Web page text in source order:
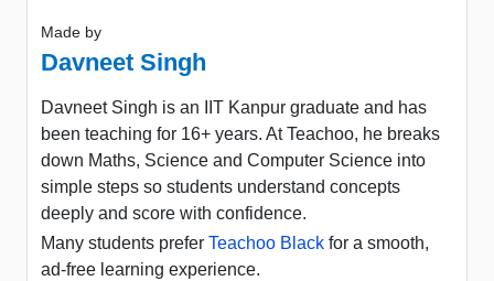
Made by
Davneet Singh
Davneet Singh is an IIT Kanpur graduate and has
been teaching for 16+ years. At Teachoo, he breaks
down Maths, Science and Computer Science into
simple steps so students understand concepts
deeply and score with confidence.
Many students prefer Teachoo Black for a smooth,
ad-free learning experience.